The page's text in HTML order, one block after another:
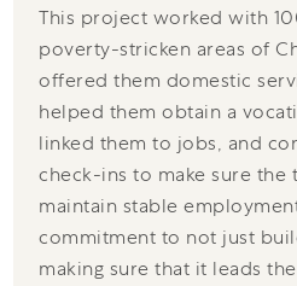
This project worked with
poverty-stricken areas of
offered them domestic
helped them obtain a
linked them to jobs, and
check-ins to make sure the
maintain stable
commitment to not just
making sure that it leads